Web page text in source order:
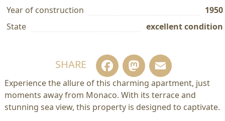
Year of construction
1950
State
excellent condition
SHARE Facebook
Mastodon
Experience the allure of this charming apartment, just
moments away from Monaco. With its terrace and
stunning sea view, this property is designed to captivate.